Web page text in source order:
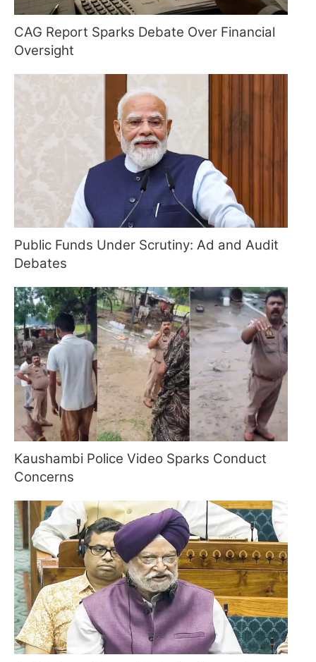
CAG Report Sparks Debate Over Financial
Oversight
Public Funds Under Scrutiny: Ad and Audit
Debates
Kaushambi Police Video Sparks Conduct
Concerns